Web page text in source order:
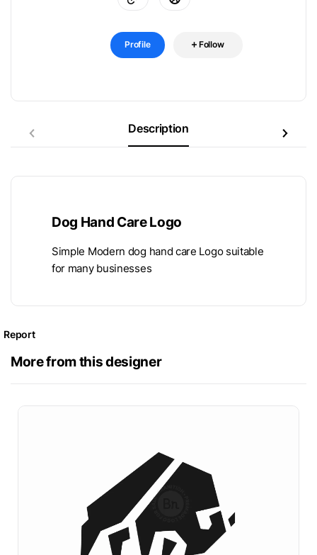
Profile Follow
Description
Dog Hand Care Logo
Simple Modern dog hand care Logo suitable
for many businesses
Report
More from this designer